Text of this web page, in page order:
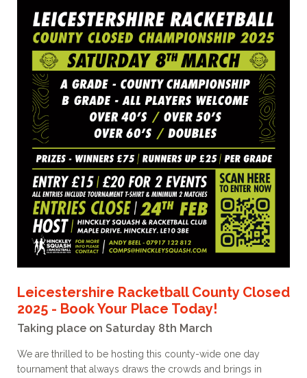
Leicestershire Racketball County Closed
2025 - Book Your Place Today!
Taking place on Saturday 8th March
We are thrilled to be hosting this county-wide one day
tournament that always draws the crowds and brings in